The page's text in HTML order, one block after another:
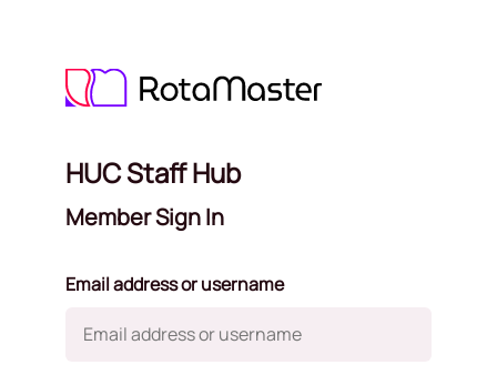
HUC Staff Hub
Member Sign In
Email address or username